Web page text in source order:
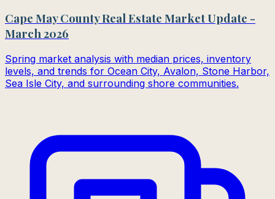
Cape May County Real Estate Market Update -
March 2026
Spring market analysis with median prices, inventory
levels, and trends for Ocean City, Avalon, Stone Harbor,
Sea Isle City, and surrounding shore communities.